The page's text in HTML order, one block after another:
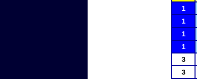
1
1
1
1
3
3